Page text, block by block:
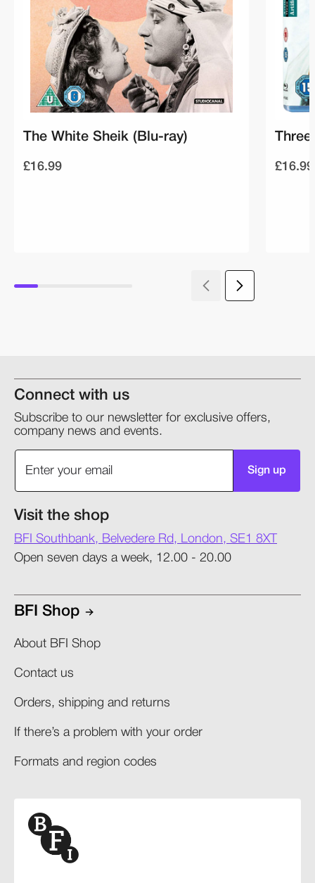
The White Sheik (Blu-ray)
£16.99 £16.99
Connect with us
Subscribe to our newsletter for exclusive offers,
company news and events.
Sign up
Visit the shop
BFI Southbank, Belvedere Rd, London, SE1 8XT
Open seven days a week, 12.00 - 20.00
BFI Shop
About BFI Shop
Contact us
Orders, shipping and returns​
If there’s a problem with your order​
Formats and region codes​​